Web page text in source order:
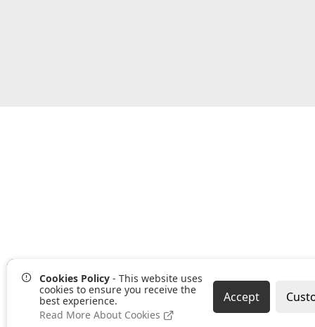
Cookies Policy - This website uses
cookies to ensure you receive the
best experience.
Read More About Cookies
Accept